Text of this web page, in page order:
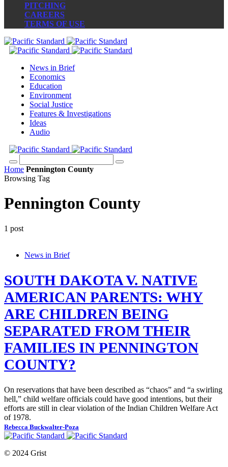
PITCHING
CAREERS
TERMS OF USE
News in Brief
Economics
Education
Environment
Social Justice
Features & Investigations
Ideas
Audio
Home Pennington County
Browsing Tag
Pennington County
1 post
News in Brief
SOUTH DAKOTA V. NATIVE
AMERICAN PARENTS: WHY
ARE CHILDREN BEING
SEPARATED FROM THEIR
FAMILIES IN PENNINGTON
COUNTY?
On reservations that have been described as “chaos” and “a swirling
hell,” child welfare officials could have good intentions, but their
efforts are still in clear violation of the Indian Children Welfare Act
of 1978.
Rebecca Buckwalter-Poza
© 2024 Grist